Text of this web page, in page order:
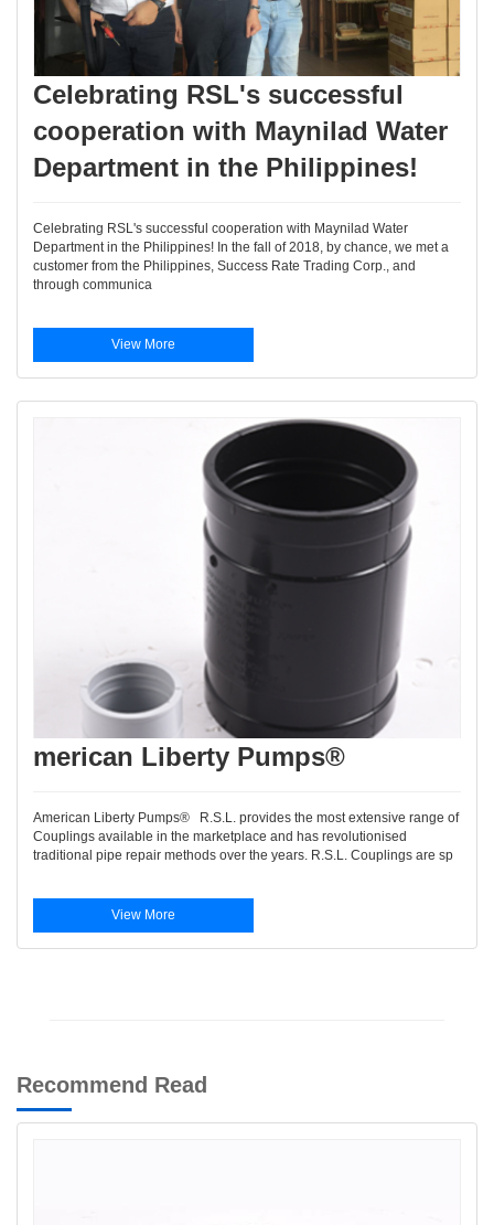
Celebrating RSL's successful
cooperation with Maynilad Water
Department in the Philippines!
Celebrating RSL's successful cooperation with Maynilad Water
Department in the Philippines! In the fall of 2018, by chance, we met a
customer from the Philippines, Success Rate Trading Corp., and
through communica
View More
merican Liberty Pumps®
American Liberty Pumps® R.S.L. provides the most extensive range of
Couplings available in the marketplace and has revolutionised
traditional pipe repair methods over the years. R.S.L. Couplings are sp
View More
Recommend Read